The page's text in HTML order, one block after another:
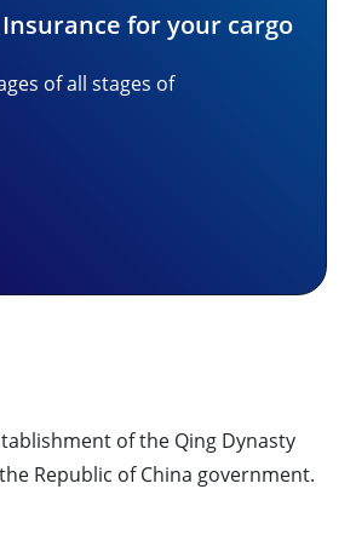
for your cargo
of all stages of
of the Qing Dynasty
Republic of China government.